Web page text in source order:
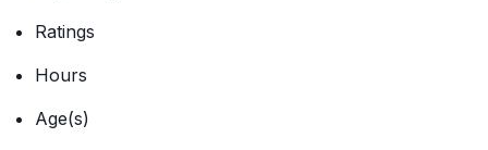
Ratings
Hours
Age(s)